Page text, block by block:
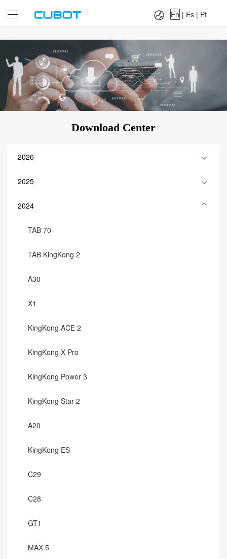
Es|
En | Es | Pt
Download Center
2026
2025
2024
TAB 70
TAB KingKong 2
A30
X1
KingKong ACE 2
KingKong X Pro
KingKong Power 3
KingKong Star 2
A20
KingKong ES
C29
C28
GT1
MAX 5